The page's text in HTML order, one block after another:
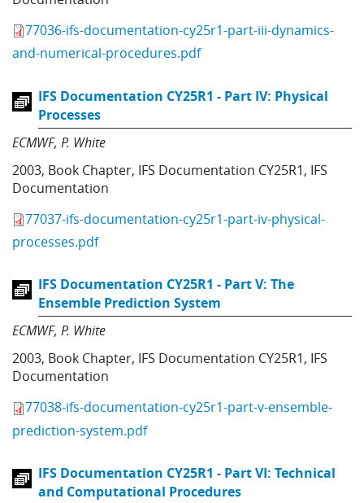
77036-ifs-documentation-cy25r1-part-iii-dynamics-
and-numerical-procedures.pdf
IFS Documentation CY25R1 - Part IV: Physical
Processes
ECMWF P. White
2003, Book Chapter, IFS Documentation CY25R1, IFS
Documentation
77037-ifs-documentation-cy25r1-part-iv-physical-
processes.pdf
IFS Documentation CY25R1 - Part V: The
Ensemble Prediction System
ECMWF P. White
2003, Book Chapter, IFS Documentation CY25R1, IFS
Documentation
77038-ifs-documentation-cy25r1-part-v-ensemble-
prediction-system.pdf
IFS Documentation CY25R1 - Part VI: Technical
and Computational Procedures